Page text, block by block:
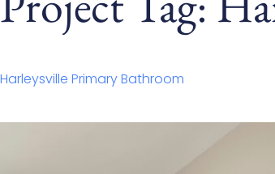
Harleysville Primary Bathroom